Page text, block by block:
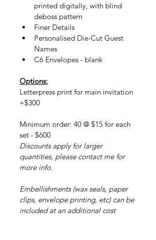
printed digitally, with blind
deboss pattern
Finer Details
Personalised Die-Cut Guest
Names
C6 Envelopes - blank
Options:
Letterpress print for main invitation
+$300
Minimum order: 40 @ $15 for each
set - $600
Discounts apply for larger
quantities, please contact me for
more info.
Embellishments (wax seals, paper
clips, envelope printing, etc) can be
included at an additional cost